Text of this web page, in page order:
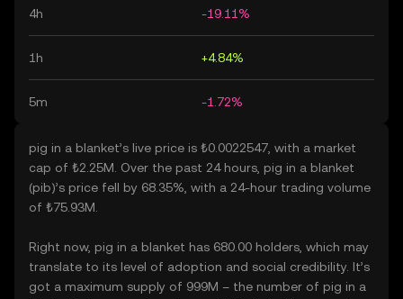
4h -19.11%
1h +4.84%
5m -1.72%
pig in a blanket’s live price is ₺0.0022547, with a market
cap of ₺2.25M. Over the past 24 hours, pig in a blanket
(pib)’s price fell by 68.35%, with a 24-hour trading volume
of ₺75.93M.
Right now, pig in a blanket has 680.00 holders, which may
translate to its level of adoption and social credibility. It’s
got a maximum supply of 999M – the number of pig in a